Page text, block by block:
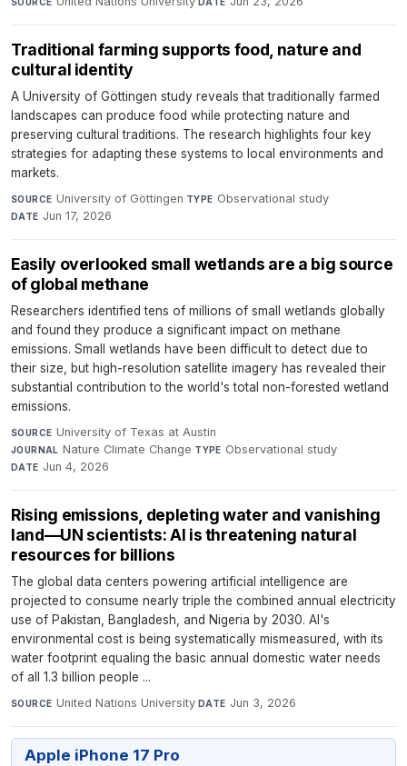
Traditional farming supports food, nature and
cultural identity
A University of Göttingen study reveals that traditionally farmed
landscapes can produce food while protecting nature and
preserving cultural traditions. The research highlights four key
strategies for adapting these systems to local environments and
markets.
SOURCE University of Göttingen·TYPE Observational study·
DATE Jun 17, 2026
Easily overlooked small wetlands are a big source
of global methane
Researchers identified tens of millions of small wetlands globally
and found they produce a significant impact on methane
emissions. Small wetlands have been difficult to detect due to
their size, but high-resolution satellite imagery has revealed their
substantial contribution to the world's total non-forested wetland
emissions.
SOURCE University of Texas at Austin·
JOURNAL Nature Climate Change·TYPE Observational study·
DATE Jun 4, 2026
Rising emissions, depleting water and vanishing
land—UN scientists: AI is threatening natural
resources for billions
The global data centers powering artificial intelligence are
projected to consume nearly triple the combined annual electricity
use of Pakistan, Bangladesh, and Nigeria by 2030. AI's
environmental cost is being systematically mismeasured, with its
water footprint equaling the basic annual domestic water needs
of all 1.3 billion people ...
SOURCE United Nations University·DATE Jun 3, 2026
Apple iPhone 17 Pro